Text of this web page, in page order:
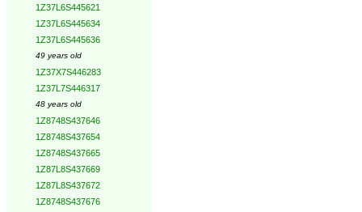
1Z37L6S445621
1Z37L6S445634
1Z37L6S445636
49 years old
1Z37X7S446283
1Z37L7S446317
48 years old
1Z8748S437646
1Z8748S437654
1Z8748S437665
1Z87L8S437669
1Z87L8S437672
1Z8748S437676